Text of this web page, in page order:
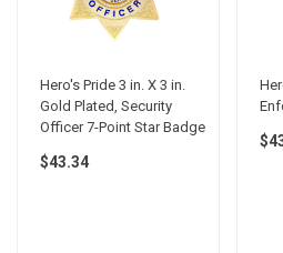
Hero's Pride 3 in. X 3 in.
Gold Plated, Security
Officer 7-Point Star Badge
$43.34